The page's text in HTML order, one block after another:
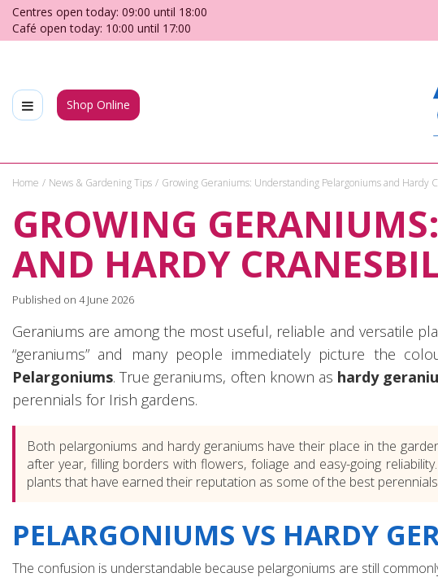
Jump
content
Home News & Gardening Tips Growing Geraniums: Understanding Pelargoniums and Hardy
Centres open today: 09:00 until 18:00
Café open today: 10:00 until 17:00
Shop Online
GROWING
AND HARDY
Published on 4 June 2026
Geraniums are among the most useful, reliable and versatile
“geraniums” and many people immediately picture the
Pelargoniums. True geraniums, often known as hardy
perennials for Irish gardens.
Both pelargoniums and hardy geraniums have their place in the
after year, filling borders with flowers, foliage and easy-going
plants that have earned their reputation as some of the best
PELARGONIUMS VS HARDY
The confusion is understandable because pelargoniums are still